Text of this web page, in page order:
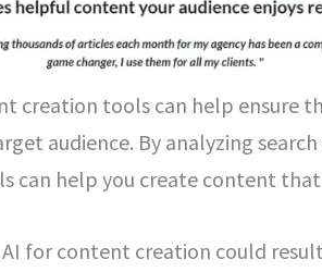
creation tools can help ensure
audience. By analyzing
can help you create content
AI for content creation could